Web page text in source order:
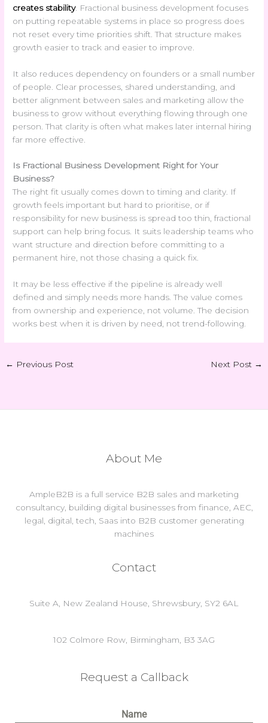
creates stability. Fractional business development focuses
on putting repeatable systems in place so progress does
not reset every time priorities shift. That structure makes
growth easier to track and easier to improve.
It also reduces dependency on founders or a small number
of people. Clear processes, shared understanding, and
better alignment between sales and marketing allow the
business to grow without everything flowing through one
person. That clarity is often what makes later internal hiring
far more effective.
Is Fractional Business Development Right for Your
Business?
The right fit usually comes down to timing and clarity. If
growth feels important but hard to prioritise, or if
responsibility for new business is spread too thin, fractional
support can help bring focus. It suits leadership teams who
want structure and direction before committing to a
permanent hire, not those chasing a quick fix.
It may be less effective if the pipeline is already well
defined and simply needs more hands. The value comes
from ownership and experience, not volume. The decision
works best when it is driven by need, not trend-following.
← Previous Post Next Post →
About Me
AmpleB2B is a full service B2B sales and marketing
consultancy, building digital businesses from finance, AEC,
legal, digital, tech, Saas into B2B customer generating
machines
Contact
Suite A, New Zealand House, Shrewsbury, SY2 6AL
102 Colmore Row, Birmingham, B3 3AG
Request a Callback
Name